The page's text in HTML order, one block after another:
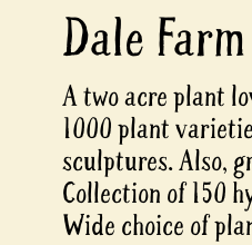
Dale Farm
A two acre plant
1000 plant
sculptures. Also,
Collection of 150
Wide choice of